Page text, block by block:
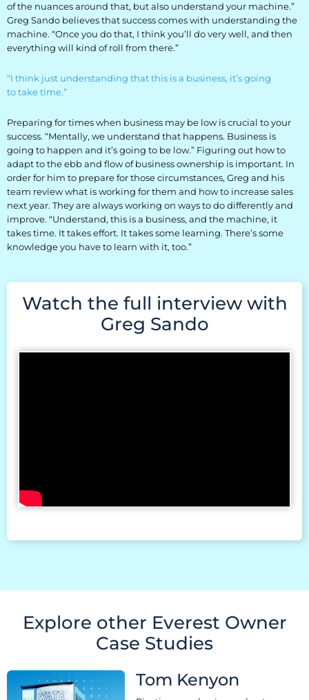
Shop
CONTACT US
of the nuances around that, but also understand your machine.”
Greg Sando believes that success comes with understanding the
machine. “Once you do that, I think you’ll do very well, and then
everything will kind of roll from there.”
“I think just understanding that this is a business, it’s going
to take time.”
Preparing for times when business may be low is crucial to your
success. “Mentally, we understand that happens. Business is
going to happen and it’s going to be low.” Figuring out how to
adapt to the ebb and flow of business ownership is important. In
order for him to prepare for those circumstances, Greg and his
team review what is working for them and how to increase sales
next year. They are always working on ways to do differently and
improve. “Understand, this is a business, and the machine, it
takes time. It takes effort. It takes some learning. There’s some
knowledge you have to learn with it, too.”
Watch the full interview with
Greg Sando
Explore other Everest Owner
Case Studies
Tom Kenyon